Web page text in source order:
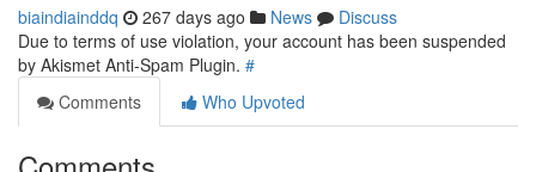
biaindiainddq 267 days ago News
Discuss
Due to terms of use violation, your account has been suspended
by Akismet Anti-Spam Plugin. #
Comments
Who Upvoted